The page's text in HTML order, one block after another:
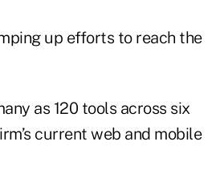
up efforts to reach the
as 120 tools across six
current web and mobile